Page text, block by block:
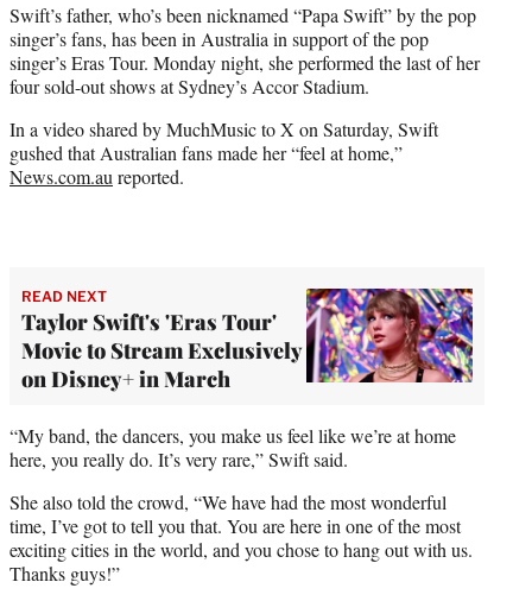
Swift’s father, who’s been nicknamed “Papa Swift” by the pop
singer’s fans, has been in Australia in support of the pop
singer’s Eras Tour. Monday night, she performed the last of her
four sold-out shows at Sydney’s Accor Stadium.
In a video shared by MuchMusic to X on Saturday, Swift
gushed that Australian fans made her “feel at home,”
News.com.au reported.
READ NEXT
Taylor Swift's 'Eras Tour'
Movie to Stream Exclusively
on Disney+ in March
“My band, the dancers, you make us feel like we’re at home
here, you really do. It’s very rare,” Swift said.
She also told the crowd, “We have had the most wonderful
time, I’ve got to tell you that. You are here in one of the most
exciting cities in the world, and you chose to hang out with us.
Thanks guys!”